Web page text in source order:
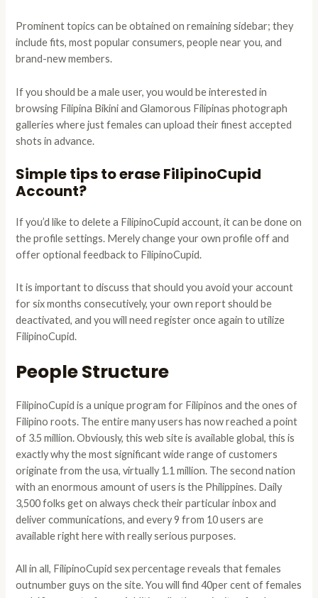
Prominent topics can be obtained on remaining sidebar; they
include fits, most popular consumers, people near you, and
brand-new members.
If you should be a male user, you would be interested in
browsing Filipina Bikini and Glamorous Filipinas photograph
galleries where just females can upload their finest accepted
shots in advance.
Simple tips to erase FilipinoCupid
Account?
If you’d like to delete a FilipinoCupid account, it can be done on
the profile settings. Merely change your own profile off and
offer optional feedback to FilipinoCupid.
It is important to discuss that should you avoid your account
for six months consecutively, your own report should be
deactivated, and you will need register once again to utilize
FilipinoCupid.
People Structure
FilipinoCupid is a unique program for Filipinos and the ones of
Filipino roots. The entire many users has now reached a point
of 3.5 million. Obviously, this web site is available global, this is
exactly why the most significant wide range of customers
originate from the usa, virtually 1.1 million. The second nation
with an enormous amount of users is the Philippines. Daily
3,500 folks get on always check their particular inbox and
deliver communications, and every 9 from 10 users are
available right here with really serious purposes.
All in all, FilipinoCupid sex percentage reveals that females
outnumber guys on the site. You will find 40per cent of females